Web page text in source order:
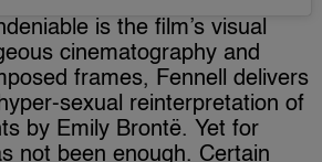
is the film’s visual
cinematography and
frames, Fennell delivers
sexual reinterpretation of
by Emily Brontë. Yet for
not been enough. Certain